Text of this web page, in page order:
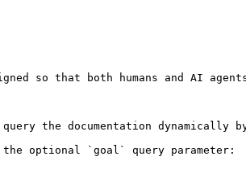
so that both humans and AI
the documentation dynamically
the optional `goal` query parameter: